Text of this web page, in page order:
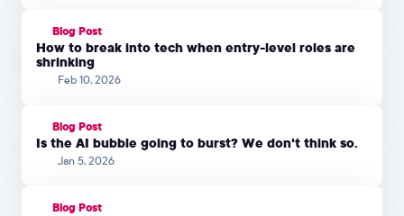
Blog Post
How to break into tech when entry-level roles are
shrinking
Feb 10, 2026
Blog Post
Is the AI bubble going to burst? We don't think so.
Jan 5, 2026
Blog Post